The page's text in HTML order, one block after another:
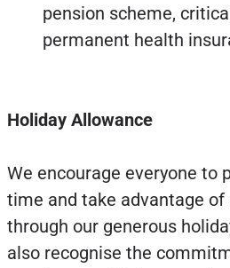
pension scheme,
permanent health
Holiday Allowance
We encourage everyone to
time and take advantage
through our generous
also recognise the